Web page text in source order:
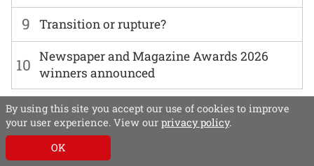
9 Transition or rupture?
10 Newspaper and Magazine Awards 2026
winners announced
By using this site you accept our use of cookies to improve
your user experience. View our privacy policy.
OK